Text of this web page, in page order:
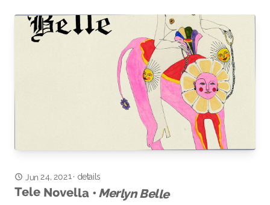
Jun 24, 2021· details
Tele Novella •Merlyn Belle